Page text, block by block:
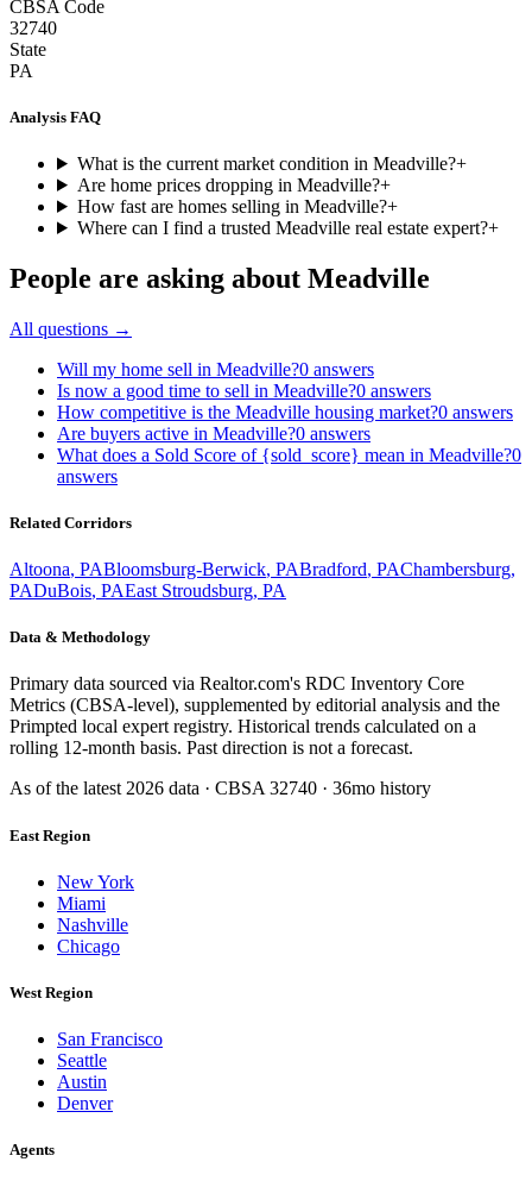
CBSA Code
32740
State
PA
Analysis FAQ
What is the current market condition in Meadville?+
Are home prices dropping in Meadville?+
How fast are homes selling in Meadville?+
Where can I find a trusted Meadville real estate expert?+
People are asking about Meadville
All questions →
Will my home sell in Meadville?0 answers
Is now a good time to sell in Meadville?0 answers
How competitive is the Meadville housing market?0 answers
Are buyers active in Meadville?0 answers
What does a Sold Score of {sold_score} mean in Meadville?0
answers
Related Corridors
Altoona, PABloomsburg-Berwick, PABradford, PAChambersburg,
PADuBois, PAEast Stroudsburg, PA
Data & Methodology
Primary data sourced via Realtor.com's RDC Inventory Core
Metrics (CBSA-level), supplemented by editorial analysis and the
Primpted local expert registry. Historical trends calculated on a
rolling 12-month basis. Past direction is not a forecast.
As of the latest2026 data · CBSA32740 · 36mo history
East Region
New York
Miami
Nashville
Chicago
West Region
San Francisco
Seattle
Austin
Denver
Agents